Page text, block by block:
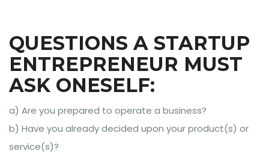
QUESTIONS A STARTUP
ENTREPRENEUR MUST
ASK ONESELF:
a) Are you prepared to operate a business?
b) Have you already decided upon your product(s) or
service(s)?